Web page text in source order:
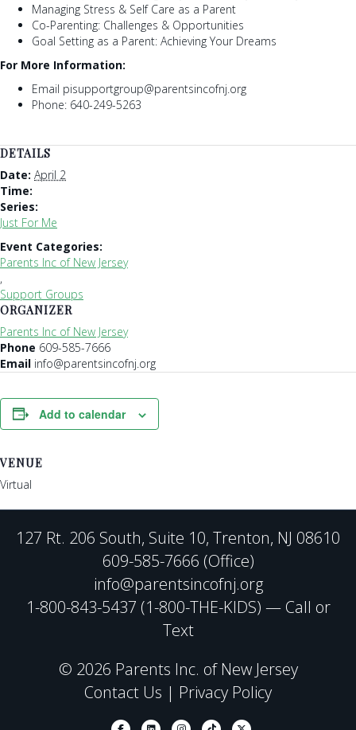
VENUE
Virtual
Managing Stress & Self Care as a Parent
Co-Parenting: Challenges & Opportunities
Goal Setting as a Parent: Achieving Your Dreams
For More Information:
Email pisupportgroup@parentsincofnj.org
Phone: 640-249-5263
DETAILS
Date: April 2
Time:
Series:
Just For Me
Event Categories:
Parents Inc of New Jersey
,
Support Groups
ORGANIZER
Parents Inc of New Jersey
Phone 609-585-7666
Email info@parentsincofnj.org
Add to calendar
127 Rt. 206 South, Suite 10, Trenton, NJ 08610
609-585-7666 (Office)
info@parentsincofnj.org
1-800-843-5437 (1-800-THE-KIDS) — Call or
Text
© 2026 Parents Inc. of New Jersey
Contact Us | Privacy Policy